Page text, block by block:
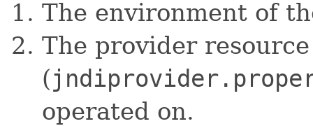
The environment of
The provider
(
operated on.